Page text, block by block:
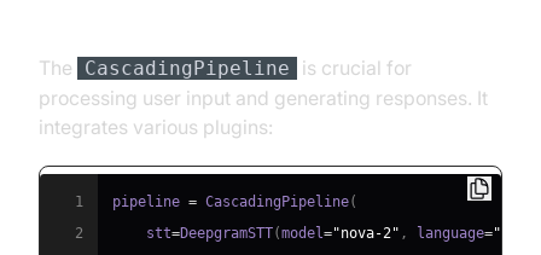
The CascadingPipeline
is crucial for
processing user input and generating responses. It
integrates various plugins:
1 pipeline = CascadingPipeline(
2
    stt
=DeepgramSTT(model="nova-2" , language="en"